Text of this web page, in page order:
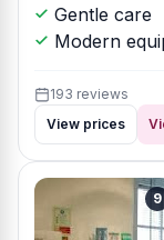
Gentle care
Modern
193 reviews
View prices
9